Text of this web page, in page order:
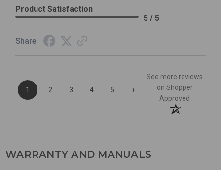
Product Satisfaction
5 / 5
Share
1 2 3 4 5 ›
See more reviews
on Shopper
Approved
WARRANTY AND MANUALS